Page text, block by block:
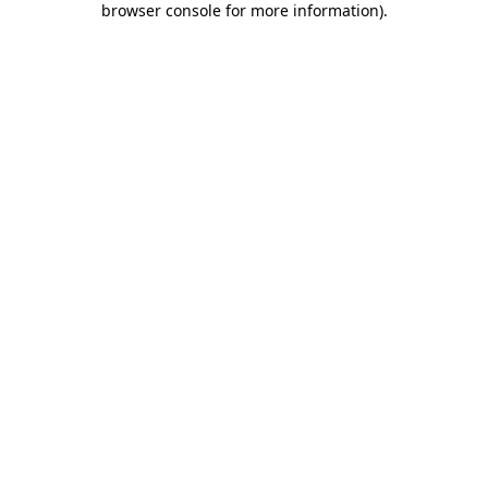
browser console for more information).